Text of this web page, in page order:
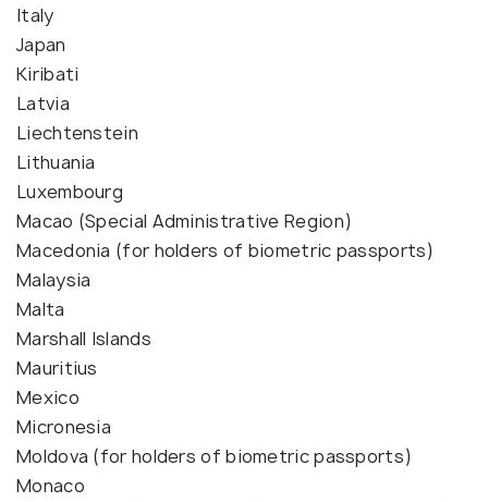
Italy
Japan
Kiribati
Latvia
Liechtenstein
Lithuania
Luxembourg
Macao (Special Administrative Region)
Macedonia (for holders of biometric passports)
Malaysia
Malta
Marshall Islands
Mauritius
Mexico
Micronesia
Moldova (for holders of biometric passports)
Monaco